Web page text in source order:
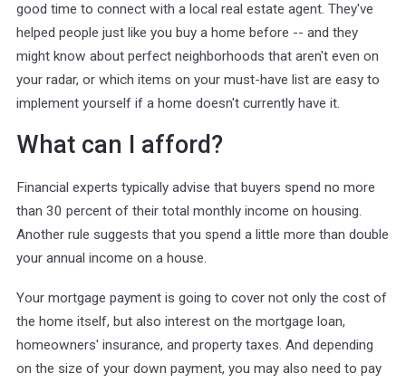
good time to connect with a local real estate agent. They've
helped people just like you buy a home before -- and they
might know about perfect neighborhoods that aren't even on
your radar, or which items on your must-have list are easy to
implement yourself if a home doesn't currently have it.
What can I afford?
Financial experts typically advise that buyers spend no more
than 30 percent of their total monthly income on housing.
Another rule suggests that you spend a little more than double
your annual income on a house.
Your mortgage payment is going to cover not only the cost of
the home itself, but also interest on the mortgage loan,
homeowners' insurance, and property taxes. And depending
on the size of your down payment, you may also need to pay